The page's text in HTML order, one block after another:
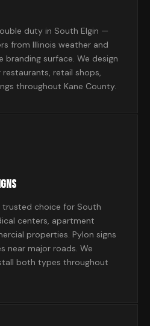
duty in South Elgin —
from Illinois weather and
branding surface. We design
retail shops,
throughout Kane County.
trusted choice for South
centers, apartment
properties. Pylon signs
near major roads. We
both types throughout